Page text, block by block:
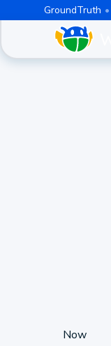
GroundTruth
Now